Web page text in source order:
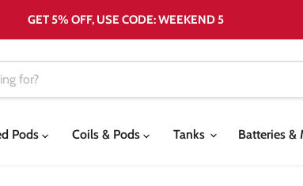
GET 5% OFF, USE CODE: WEEKEND 5
Pods Coils & Pods Tanks Batteries &